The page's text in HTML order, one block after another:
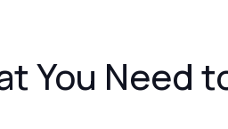
You Need